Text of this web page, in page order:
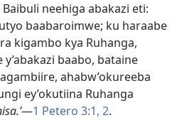
neehiga abakazi eti:
baabaroimwe; ku haraabe
kigambo kya Ruhanga,
baabo, bataine
ahabw’okureeba
ey’okutiina Ruhanga
—1 Petero 3:1, 2.